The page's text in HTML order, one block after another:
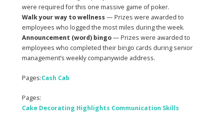
were required for this one massive game of poker.
Walk your way to wellness — Prizes were awarded to
employees who logged the most miles during the week.
Announcement (word) bingo— Prizes were awarded to
employees who completed their bingo cards during senior
management’s weekly companywide address.
Pages:Cash Cab
Pages:
Cake Decorating Highlights Communication Skills